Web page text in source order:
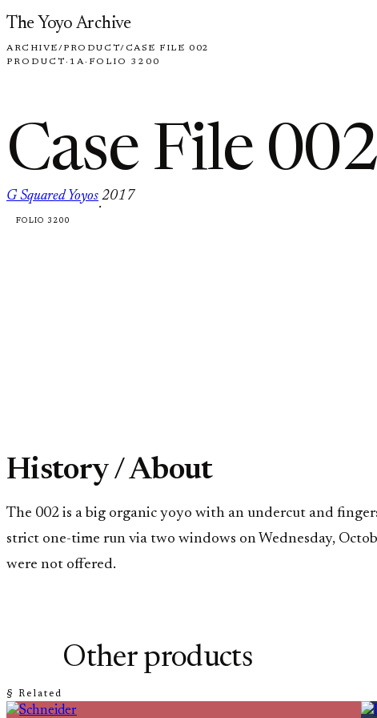
Skip to content
The Yoyo Archive
ARCHIVE/PRODUCT/ CASE FILE 002
PRODUCT · 1A· FOLIO 3200
Case File 002
G Squared Yoyos
·
2017
FOLIO 3200
History / About
The 002 is a big organic yoyo with an undercut and
strict one-time run via two windows on Wednesday,
were not offered.
§ Related
Other products